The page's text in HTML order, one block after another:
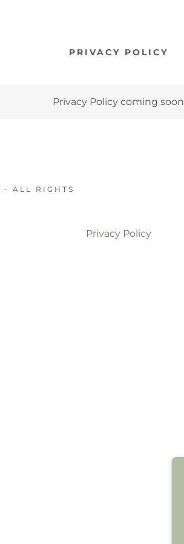
PRIVACY POLICY
Privacy Policy coming soon
ALL RIGHTS
Privacy Policy